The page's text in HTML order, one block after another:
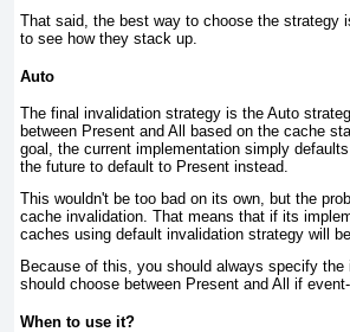
That said, the best way to choose the strategy
to see how they stack up.
Auto
T he final invalidation strategy is the Auto
between Present and All based on the cache
goal, the current implementation simply
the future to default to Present instead.
This wouldn't be too bad on its own, but the
cache invalidation. That means that if its
caches using default invalidation strategy will
Because of this, you should always specify
should choose between Present and All if
When to use it?